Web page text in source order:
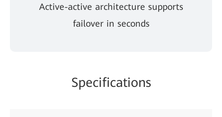
Active-active architecture supports
failover in seconds
Specifications